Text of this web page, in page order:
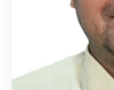
Committees